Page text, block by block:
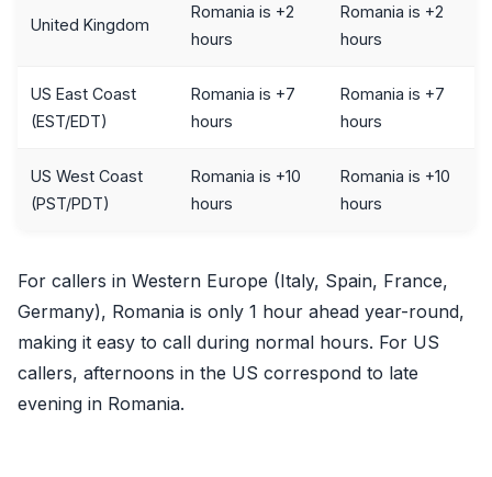
United Kingdom
Romania is +2
hours
Romania is +2
hours
US East Coast
(EST/EDT)
Romania is +7
hours
Romania is +7
hours
US West Coast
(PST/PDT)
Romania is +10
hours
Romania is +10
hours
For callers in Western Europe (Italy, Spain, France,
Germany), Romania is only 1 hour ahead year-round,
making it easy to call during normal hours. For US
callers, afternoons in the US correspond to late
evening in Romania.